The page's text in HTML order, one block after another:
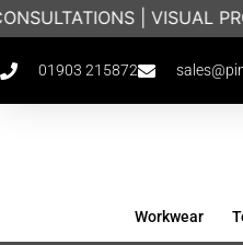
| VISUAL
01903 215872
Workwear